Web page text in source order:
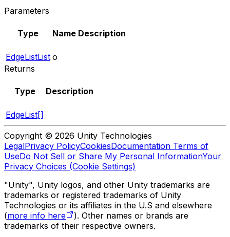
Parameters
Type Name Description
EdgeListList o
Returns
Type Description
EdgeList[]
Copyright © 2026 Unity Technologies
LegalPrivacy PolicyCookiesDocumentation Terms of
UseDo Not Sell or Share My Personal InformationYour
Privacy Choices (Cookie Settings)
"Unity", Unity logos, and other Unity trademarks are
trademarks or registered trademarks of Unity
Technologies or its affiliates in the U.S and elsewhere
(more info here
). Other names or brands are
trademarks of their respective owners.